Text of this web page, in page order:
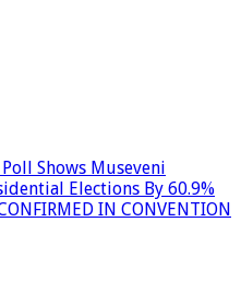
Shows Museveni
Elections By 60.9%
IN CONVENTION